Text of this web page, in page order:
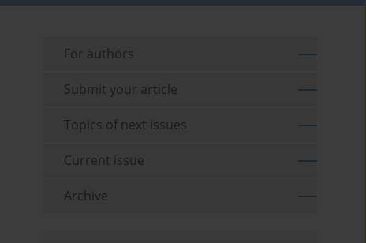
For authors
Submit your article
Topics of next issues
Current issue
Archive